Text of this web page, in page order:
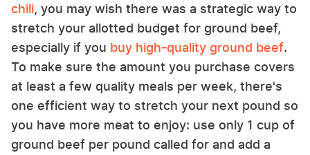
chili, you may wish there was a strategic way to
stretch your allotted budget for ground beef,
especially if you buy high-quality ground beef.
To make sure the amount you purchase covers
at least a few quality meals per week, there's
one efficient way to stretch your next pound so
you have more meat to enjoy: use only 1 cup of
ground beef per pound called for and add a